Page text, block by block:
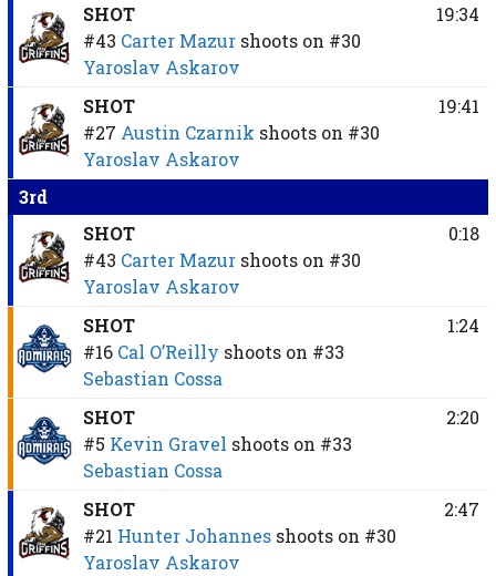
SHOT
#43 Carter Mazur shoots on #30
Yaroslav Askarov
19:34
SHOT
#27 Austin Czarnik shoots on #30
Yaroslav Askarov
19:41
3rd
SHOT
#43 Carter Mazur shoots on #30
Yaroslav Askarov
0:18
SHOT
#16 Cal O’Reilly shoots on #33
Sebastian Cossa
1:24
SHOT
#5 Kevin Gravel shoots on #33
Sebastian Cossa
2:20
SHOT
#21 Hunter Johannes shoots on #30
Yaroslav Askarov
2:47